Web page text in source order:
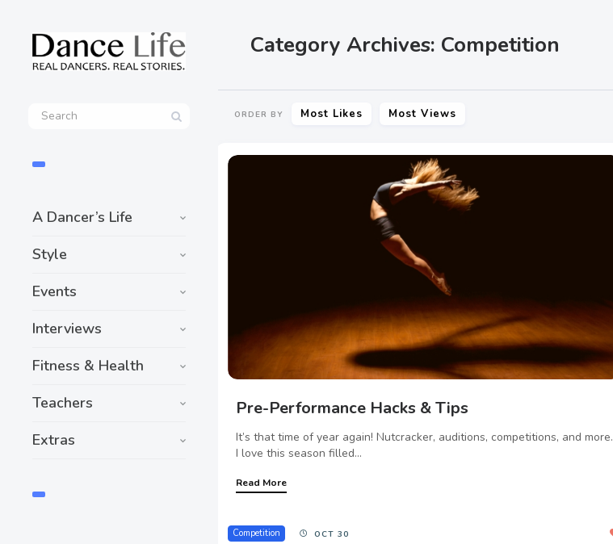
A Dancer’s Life
Style
Events
Interviews
Fitness & Health
Teachers
Extras
Category Archives: Competition
ORDER BY Most Likes Most Views
Pre-Performance Hacks & Tips
It’s that time of year again! Nutcracker, auditions, competitions, and more.
I love this season filled...
Read More
Competition OCT 30